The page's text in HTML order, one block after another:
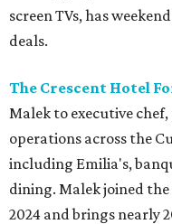
screen TVs, has
deals.
The Crescent Hotel
Malek to executive
operations across the
including Emilia's,
dining. Malek joined the
2024 and brings nearly